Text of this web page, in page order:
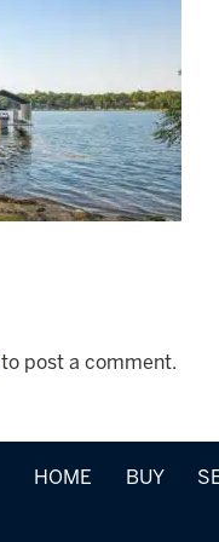
to post a comment.
HOME BUY